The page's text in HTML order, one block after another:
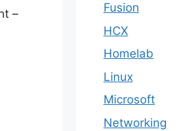
–
Fusion
HCX
Homelab
Linux
Microsoft
Networking